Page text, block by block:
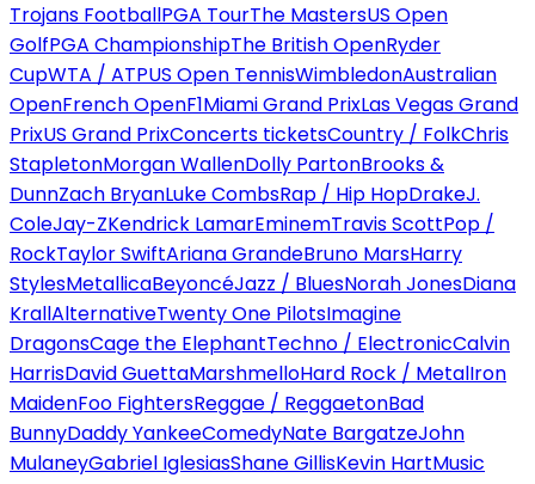
Trojans FootballPGA TourThe MastersUS Open
GolfPGA ChampionshipThe British OpenRyder
CupWTA / ATPUS Open TennisWimbledonAustralian
OpenFrench OpenF1Miami Grand PrixLas Vegas Grand
PrixUS Grand PrixConcerts ticketsCountry / FolkChris
StapletonMorgan WallenDolly PartonBrooks &
DunnZach BryanLuke CombsRap / Hip HopDrakeJ.
ColeJay-ZKendrick LamarEminemTravis ScottPop /
RockTaylor SwiftAriana GrandeBruno MarsHarry
StylesMetallicaBeyoncéJazz / BluesNorah JonesDiana
KrallAlternativeTwenty One PilotsImagine
DragonsCage the ElephantTechno / ElectronicCalvin
HarrisDavid GuettaMarshmelloHard Rock / MetalIron
MaidenFoo FightersReggae / ReggaetonBad
BunnyDaddy YankeeComedyNate BargatzeJohn
MulaneyGabriel IglesiasShane GillisKevin HartMusic